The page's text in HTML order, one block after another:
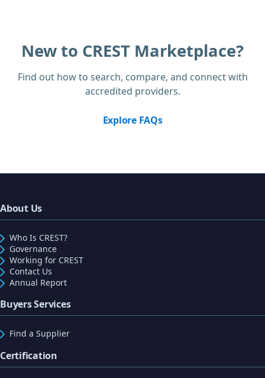
New to CREST Marketplace?
Find out how to search, compare, and connect with
accredited providers.
Explore FAQs
About Us
Who Is CREST?
Governance
Working for CREST
Contact Us
Annual Report
Buyers Services
Find a Supplier
Certification